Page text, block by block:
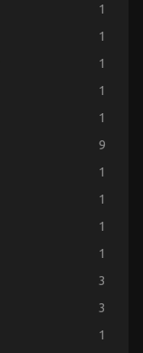
1
1
1
1
1
9
1
1
1
1
3
3
1